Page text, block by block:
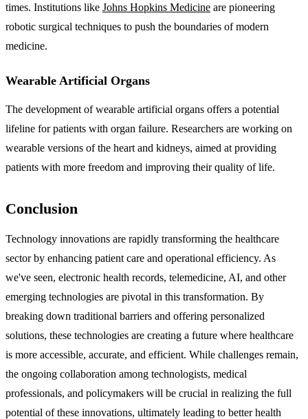
times. Institutions like Johns Hopkins Medicine are pioneering
robotic surgical techniques to push the boundaries of modern
medicine.
Wearable Artificial Organs
The development of wearable artificial organs offers a potential
lifeline for patients with organ failure. Researchers are working on
wearable versions of the heart and kidneys, aimed at providing
patients with more freedom and improving their quality of life.
Conclusion
Technology innovations are rapidly transforming the healthcare
sector by enhancing patient care and operational efficiency. As
we've seen, electronic health records, telemedicine, AI, and other
emerging technologies are pivotal in this transformation. By
breaking down traditional barriers and offering personalized
solutions, these technologies are creating a future where healthcare
is more accessible, accurate, and efficient. While challenges remain,
the ongoing collaboration among technologists, medical
professionals, and policymakers will be crucial in realizing the full
potential of these innovations, ultimately leading to better health